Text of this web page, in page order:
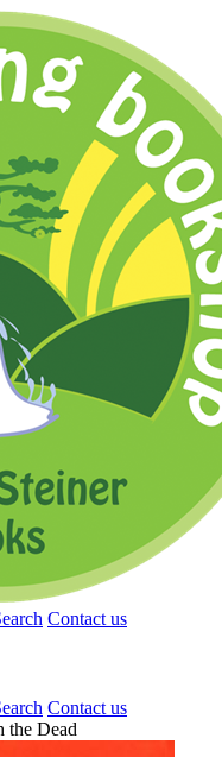
Contact us
Contact us
the Dead